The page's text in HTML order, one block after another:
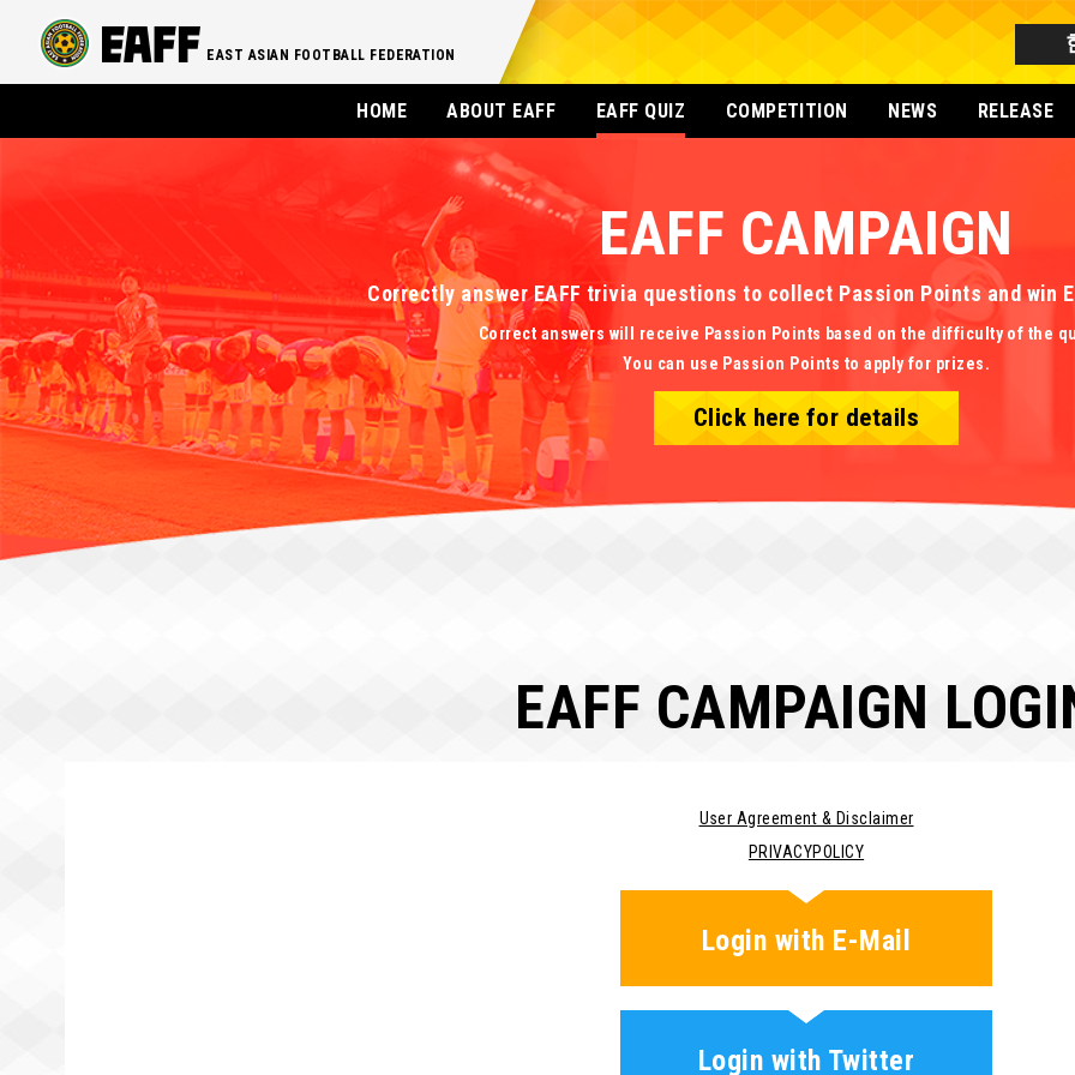
EAST ASIAN FOOTBALL FEDERATION
HOME ABOUT EAFF EAFF QUIZ COMPETITION NEWS RELEASE
EAFF CAMPAIGN
Correctly answer EAFF trivia questions to collect Passion Points and win
Correct answers will receive Passion Points based on the difficulty of the
You can use Passion Points to apply for prizes.
Click here for details
EAFF CAMPAIGN
User Agreement & Disclaimer
PRIVACYPOLICY
Login with E-Mail
Login with Twitter